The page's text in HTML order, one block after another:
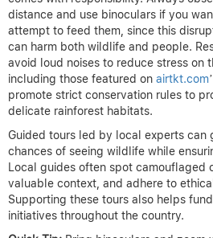
distance and use binoculars if you
attempt to feed them, since this
can harm both wildlife and people.
avoid loud noises to reduce stress on
including those featured on airtkt.com
promote strict conservation rules to
delicate rainforest habitats.
Guided tours led by local experts can
chances of seeing wildlife while
Local guides often spot camouflaged
valuable context, and adhere to
Supporting these tours also helps
initiatives throughout the country.